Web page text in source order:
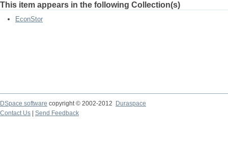
This item appears in the following Collection(s)
EconStor
DSpace software copyright © 2002-2012
Duraspace
Contact Us
Send Feedback